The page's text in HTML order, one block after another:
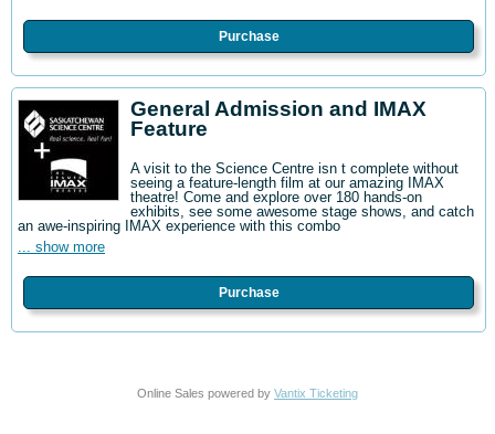
Purchase
General Admission and IMAX
Feature
A visit to the Science Centre isn t complete without
seeing a feature-length film at our amazing IMAX
theatre! Come and explore over 180 hands-on
exhibits, see some awesome stage shows, and catch
an awe-inspiring IMAX experience with this combo
... show more
Purchase
Online Sales powered by Vantix Ticketing